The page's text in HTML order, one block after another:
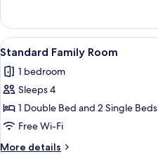
Non
Smoking
Room,
Queen
Non
Smoking
View
all
photos
for
Standard
Family
Room
4
Standard Family Room
1 bedroom
Sleeps 4
1 Double Bed and 2 Single Beds
Free Wi-Fi
More details
More